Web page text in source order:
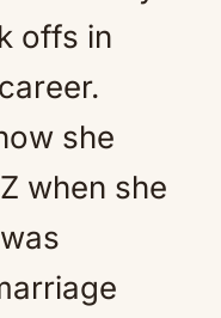
offs in
she
when she